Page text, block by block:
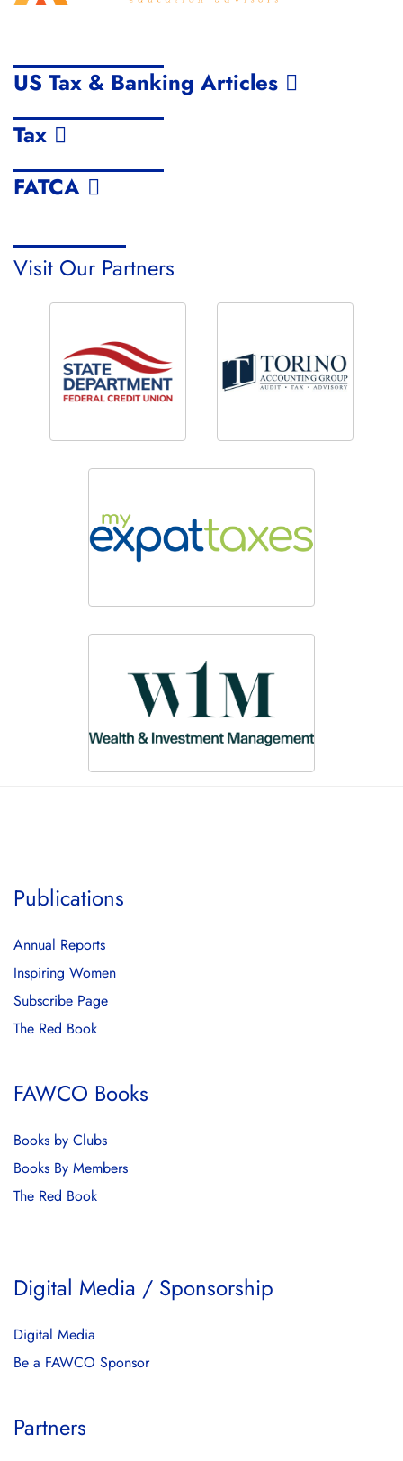
US Tax & Banking Articles
Tax
FATCA
Visit Our Partners
Publications
Annual Reports
Inspiring Women
Subscribe Page
The Red Book
FAWCO Books
Books by Clubs
Books By Members
The Red Book
Digital Media / Sponsorship
Digital Media
Be a FAWCO Sponsor
Partners